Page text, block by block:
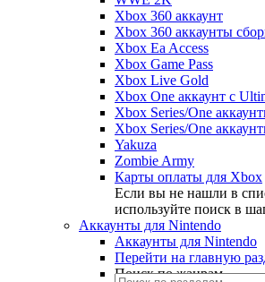
Xbox 360 аккаунт
Xbox 360 аккаунты
Xbox Ea Access
Xbox Game Pass
Xbox Live Gold
Xbox One аккаунт с
Xbox Series/One
Xbox Series/One
Yakuza
Zombie Army
Карты оплаты для Xbox
Если вы не нашли в
используйте поиск в
Аккаунты для Nintendo
Аккаунты для Nintendo
Перейти на главную
Поиск по жанрам